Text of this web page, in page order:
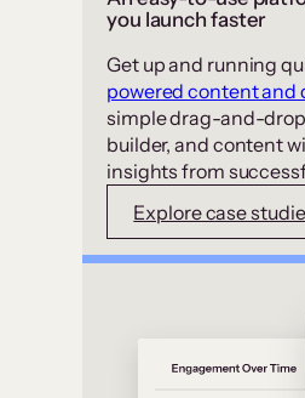
you launch faster
Get up and running
powered content and
simple drag-and-
builder, and content
insights from
Explore case